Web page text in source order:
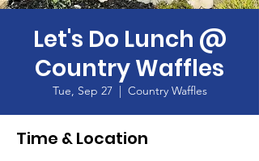
Let's Do Lunch @
Country Waffles
Tue, Sep 27
  |
Country Waffles
Time & Location